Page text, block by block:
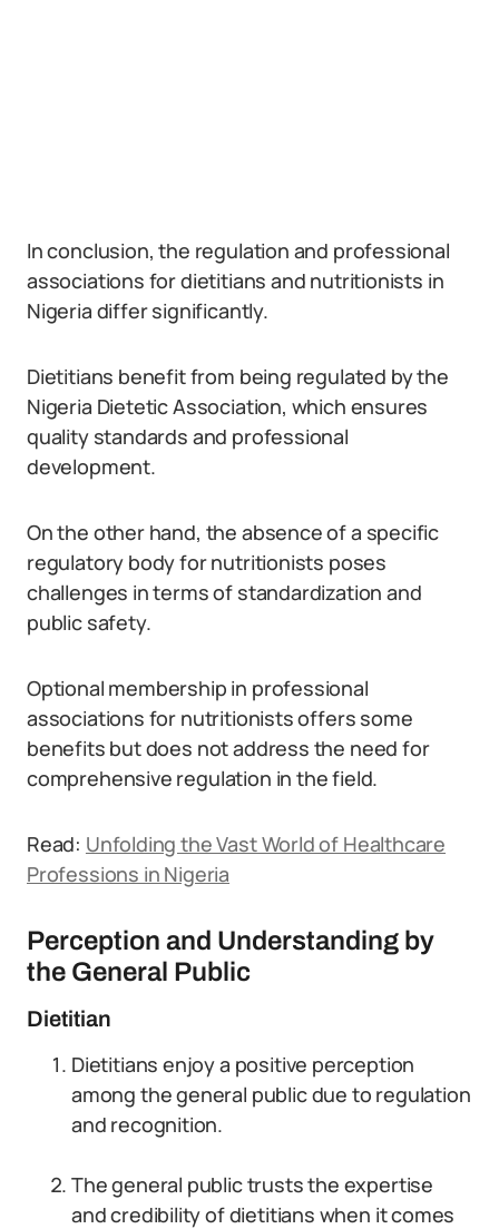
In conclusion, the regulation and professional
associations for dietitians and nutritionists in
Nigeria differ significantly.
Dietitians benefit from being regulated by the
Nigeria Dietetic Association, which ensures
quality standards and professional
development.
On the other hand, the absence of a specific
regulatory body for nutritionists poses
challenges in terms of standardization and
public safety.
Optional membership in professional
associations for nutritionists offers some
benefits but does not address the need for
comprehensive regulation in the field.
Read: Unfolding the Vast World of Healthcare
Professions in Nigeria
Perception and Understanding by
the General Public
Dietitian
Dietitians enjoy a positive perception
among the general public due to regulation
and recognition.
The general public trusts the expertise
and credibility of dietitians when it comes